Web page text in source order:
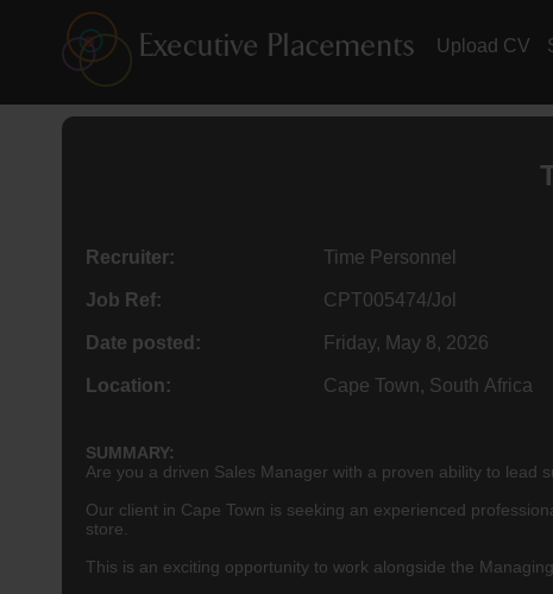
Upload CV
Recruiter: Time Personnel
Job Ref: CPT005474/Jol
Date posted: Friday, May 8, 2026
Location: Cape Town, South Africa
SUMMARY:
Are you a driven Sales Manager with a proven ability to lead
Our client in Cape Town is seeking an experienced
store.
This is an exciting opportunity to work alongside the